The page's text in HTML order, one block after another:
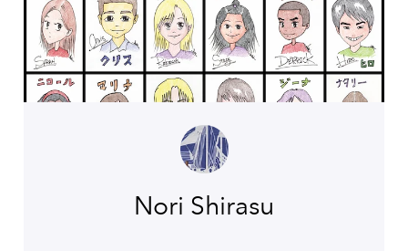
Nori Shirasu